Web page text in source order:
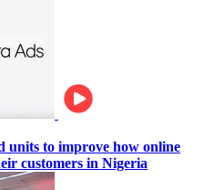
units to improve how online
customers in Nigeria